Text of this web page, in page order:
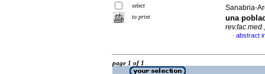
select
to print
Sanabria-
una
rev.fac.med.
· abstract
page 1 of 1